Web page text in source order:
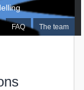
FAQ The team